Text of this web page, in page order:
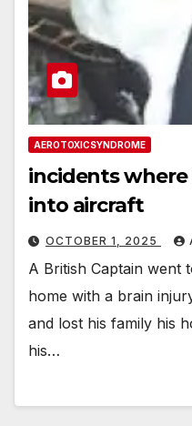
AEROTOXICSYNDROME
incidents
into aircraft
OCTOBER 1, 2025
A British Captain went
home with a brain
and lost his family his
his…